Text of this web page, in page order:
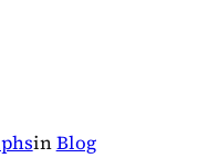
inBlog